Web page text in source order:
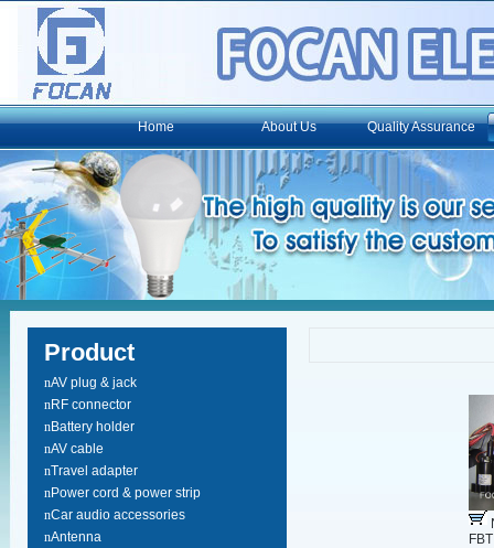
Home About Us Quality Assurance
Product
nAV plug & jack
nRF connector
nBattery holder
nAV cable
nTravel adapter
nPower cord & power strip
nCar audio accessories
nAntenna
FBT